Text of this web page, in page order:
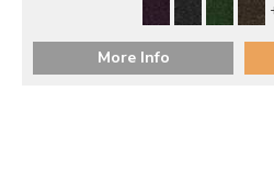
More Info